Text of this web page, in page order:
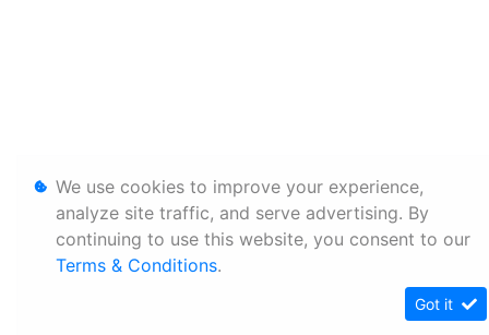
We use cookies to improve your experience,
analyze site traffic, and serve advertising. By
continuing to use this website, you consent to our
Terms & Conditions.
Got it